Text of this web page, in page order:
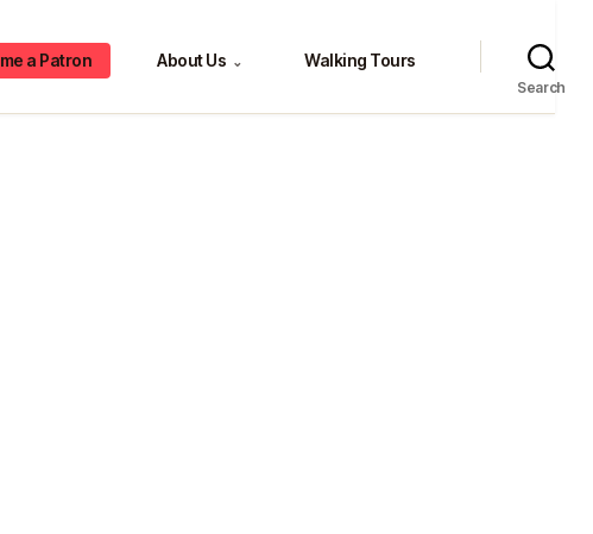
a Patron About Us ⌄ Walking Tours
Search